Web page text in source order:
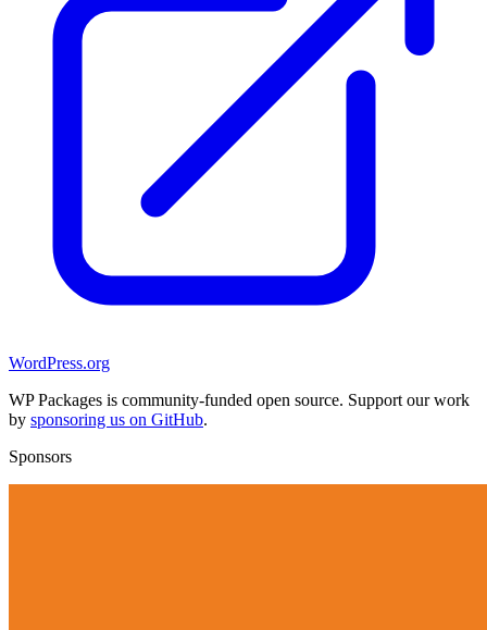
WordPress.org
WP Packages is community-funded open source. Support our work
by sponsoring us on GitHub.
Sponsors